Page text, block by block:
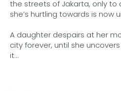
the streets of Jakarta, only
she’s hurtling towards is now
A daughter despairs at her
city forever, until she
it…